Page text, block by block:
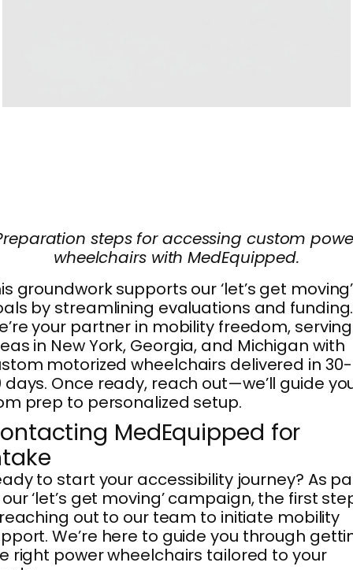
steps for accessing custom
wheelchairs with MedEquipped.
groundwork supports our ‘let’s get moving’
by streamlining evaluations and funding.
your partner in mobility freedom, serving
in New York, Georgia, and Michigan with
motorized wheelchairs delivered in 30-
days. Once ready, reach out—we’ll guide
prep to personalized setup.
MedEquipped for
to start your accessibility journey? As
‘let’s get moving’ campaign, the first
out to our team to initiate mobility
We’re here to guide you through
right power wheelchairs tailored to your